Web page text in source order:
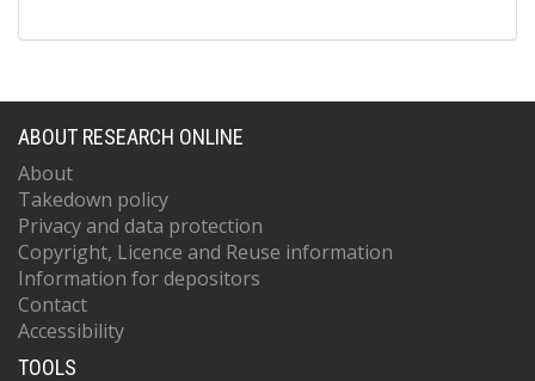
ABOUT RESEARCH ONLINE
About
Takedown policy
Privacy and data protection
Copyright, Licence and Reuse information
Information for depositors
Contact
Accessibility
TOOLS